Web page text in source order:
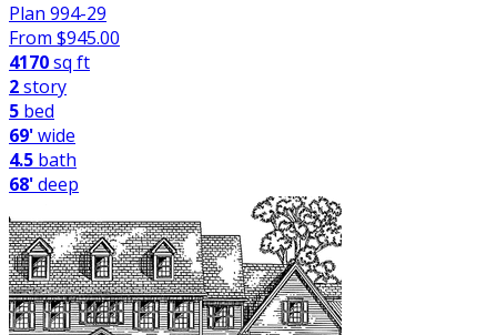
Plan 994-29
From $945.00
4170sq ft
2story
5 bed
69'wide
4.5 bath
68'deep